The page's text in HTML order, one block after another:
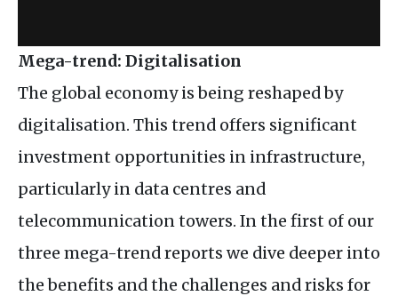
Mega-trend: Digitalisation
The global economy is being reshaped by
digitalisation. This trend offers significant
investment opportunities in infrastructure,
particularly in data centres and
telecommunication towers. In the first of our
three mega-trend reports we dive deeper into
the benefits and the challenges and risks for